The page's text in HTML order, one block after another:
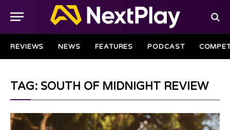
REVIEWS NEWS FEATURES PODCAST
TAG: SOUTH OF MIDNIGHT REVIEW